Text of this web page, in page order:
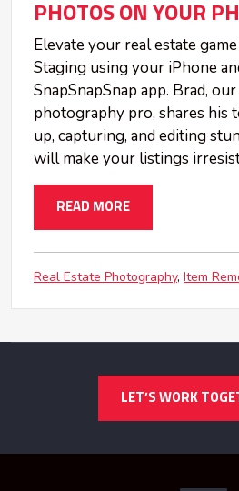
PHOTOS ON YOUR
Elevate your real estate
Staging using your iPhone
SnapSnapSnap app. Brad,
photography pro, shares his
up, capturing, and editing
will make your listings
READ MORE
Real Estate Photography Item
LET’S WORK